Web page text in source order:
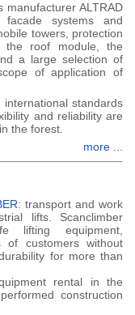
manufacturer ALTRAD
systems and
towers, protection
roof module, the
a large selection of
of application of
standards
and reliability are
the forest.
more ...
: transport and work
lifts. Scanclimber
lifting equipment,
of customers without
for more than
rental in the
construction